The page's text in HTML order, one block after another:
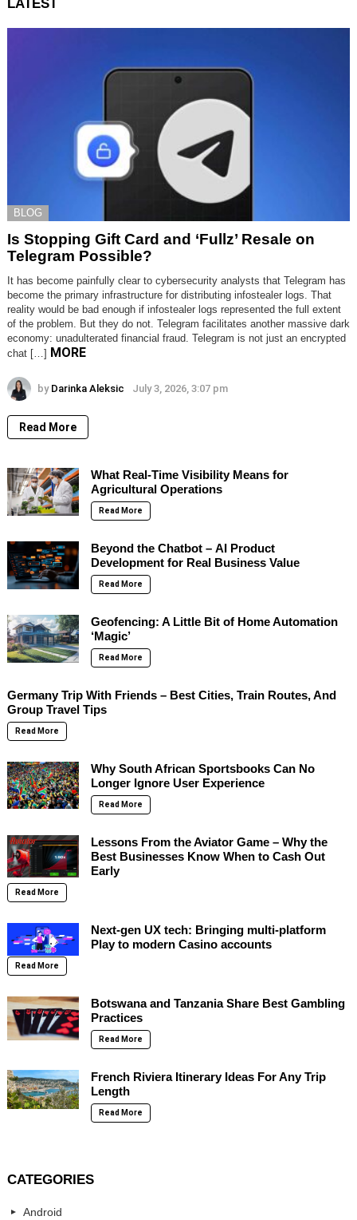
LATEST
BLOG
Is Stopping Gift Card and ‘Fullz’ Resale on
Telegram Possible?
It has become painfully clear to cybersecurity analysts that Telegram has
become the primary infrastructure for distributing infostealer logs. That
reality would be bad enough if infostealer logs represented the full extent
of the problem. But they do not. Telegram facilitates another massive dark
economy: unadulterated financial fraud. Telegram is not just an encrypted
chat […] MORE
by Darinka Aleksic July 3, 2026, 3:07 pm
Read More
What Real-Time Visibility Means for
Agricultural Operations
Read More
Beyond the Chatbot – AI Product
Development for Real Business Value
Read More
Geofencing: A Little Bit of Home Automation
‘Magic’
Read More
Germany Trip With Friends – Best Cities, Train Routes, And
Group Travel Tips
Read More
Why South African Sportsbooks Can No
Longer Ignore User Experience
Read More
Lessons From the Aviator Game – Why the
Best Businesses Know When to Cash Out
Early
Read More
Next-gen UX tech: Bringing multi-platform
Play to modern Casino accounts
Read More
Botswana and Tanzania Share Best Gambling
Practices
Read More
French Riviera Itinerary Ideas For Any Trip
Length
Read More
CATEGORIES
Android